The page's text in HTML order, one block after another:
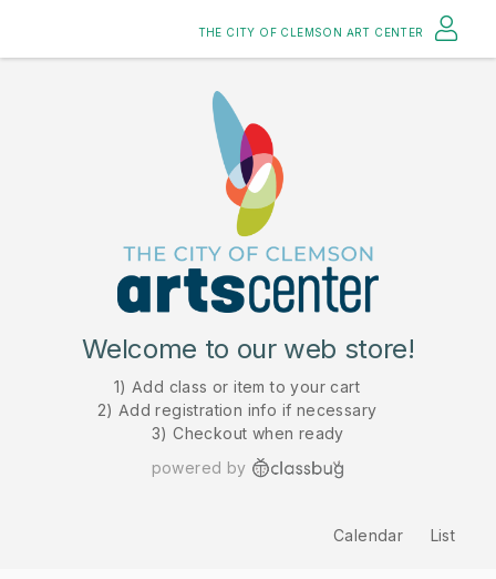
THE CITY OF CLEMSON ART CENTER
Welcome to our web store!
1) Add class or item to your cart
2) Add registration info if necessary
3) Checkout when ready
powered by
Calendar List